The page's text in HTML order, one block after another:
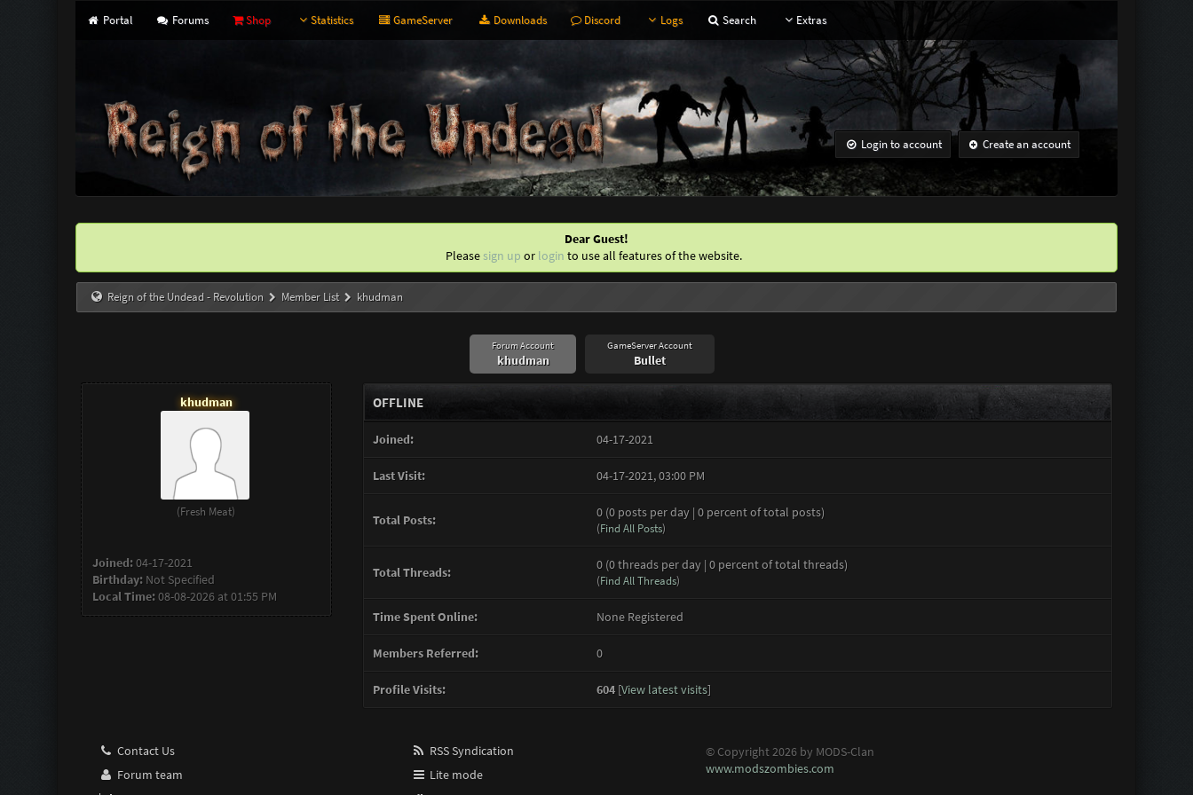
Portal Forums Shop Statistics GameServer Downloads Discord Logs Search Extras
Login to account Create an account
Dear Guest!
Please sign up or login to use all features of the website.
Reign of the Undead - Revolution Member List khudman
Forum Account
khudman
GameServer Account
Bullet
khudman
(Fresh Meat)
Joined:04-17-2021
Birthday: Not Specified
Local Time:08-08-2026 at 01:55 PM
OFFLINE
Joined: 04-17-2021
Last Visit: 04-17-2021, 03:00 PM
Total Posts: 0 (0 posts per day | 0 percent of total posts)
(Find All Posts)
Total Threads: 0 (0 threads per day | 0 percent of total threads)
(Find All Threads)
Time Spent Online: None Registered
Members Referred: 0
Profile Visits: 604[View latest visits]
Contact Us
Forum team
RSS Syndication
Lite mode
© Copyright 2026 by MODS-Clan
www.modszombies.com